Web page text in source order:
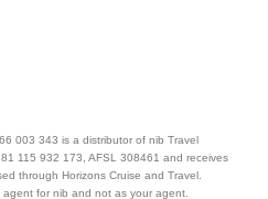
003 343 is a distributor of nib Travel
115 932 173, AFSL 308461 and receives
through Horizons Cruise and Travel.
for nib and not as your agent.